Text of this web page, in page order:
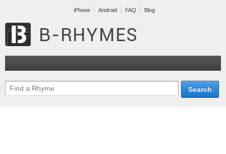
iPhone Android FAQ Blog